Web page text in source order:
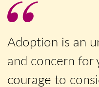
Adoption is an
and concern for
courage to